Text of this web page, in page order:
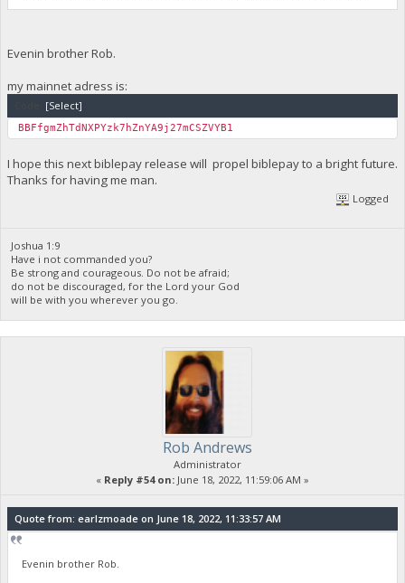
Evenin brother Rob.
my mainnet adress is:
[Select]
BBFfgmZhTdNXPYzk7hZnYA9j27mCSZVYB1
I hope this next biblepay release will propel biblepay to a bright future.
Thanks for having me man.
Logged
Joshua 1:9
Have i not commanded you?
Be strong and courageous. Do not be afraid;
do not be discouraged, for the Lord your God
will be with you wherever you go.
Rob Andrews
Administrator
« Reply #54 on: June 18, 2022, 11:59:06 AM »
Quote from: earlzmoade on June 18, 2022, 11:33:57 AM
Evenin brother Rob.